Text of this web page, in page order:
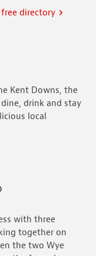
directory
Kent Downs, the
drink and stay
local
with three
together on
the two Wye